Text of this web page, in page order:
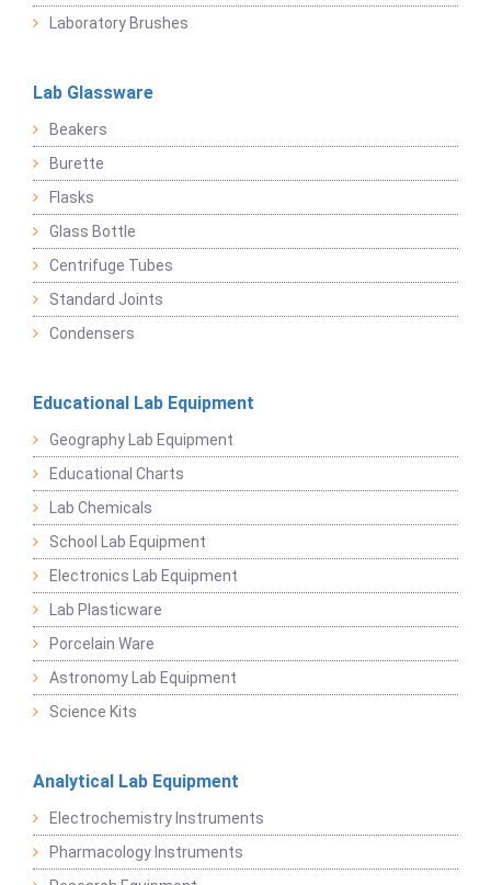
Laboratory Brushes
Lab Glassware
Beakers
Burette
Flasks
Glass Bottle
Centrifuge Tubes
Standard Joints
Condensers
Educational Lab Equipment
Geography Lab Equipment
Educational Charts
Lab Chemicals
School Lab Equipment
Electronics Lab Equipment
Lab Plasticware
Porcelain Ware
Astronomy Lab Equipment
Science Kits
Analytical Lab Equipment
Electrochemistry Instruments
Pharmacology Instruments